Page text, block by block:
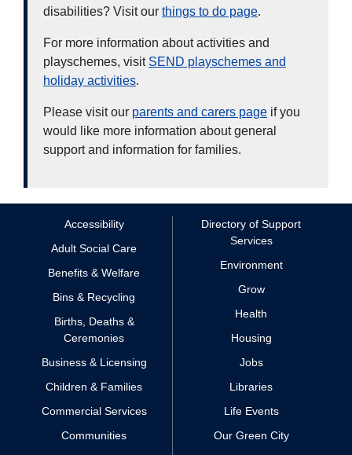
disabilities? Visit our things to do page.
For more information about activities and
playschemes, visit SEND playschemes and
holiday activities.
Please visit our parents and carers page if you
would like more information about general
support and information for families.
Accessibility
Adult Social Care
Benefits & Welfare
Bins & Recycling
Births, Deaths &
Ceremonies
Business & Licensing
Children & Families
Commercial Services
Communities
Directory of Support
Services
Environment
Grow
Health
Housing
Jobs
Libraries
Life Events
Our Green City